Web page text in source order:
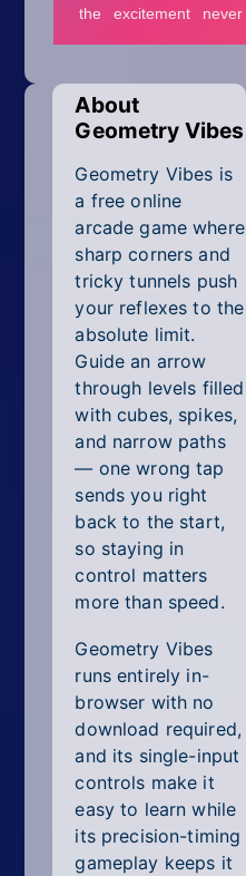
Mobile
Pixel
Puzzle
Racing
Shooting
Simulator
Sniper
Sports
Strategy
All Tags
Random
About
Geometry Vibes
Geometry Vibes is
a free online
arcade game where
sharp corners and
tricky tunnels push
your reflexes to the
absolute limit.
Guide an arrow
through levels filled
with cubes, spikes,
and narrow paths
— one wrong tap
sends you right
back to the start,
so staying in
control matters
more than speed.
Geometry Vibes
runs entirely in-
browser with no
download required,
and its single-input
controls make it
easy to learn while
its precision-timing
gameplay keeps it